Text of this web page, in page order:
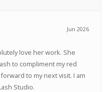
Jun 2026
love her work. She
to compliment my red
to my next visit. I am
Studio.